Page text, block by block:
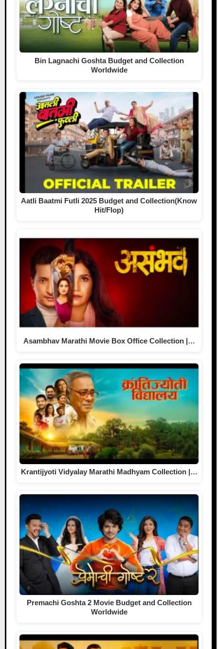
Bin Lagnachi Goshta Budget and Collection
Worldwide
Aatli Baatmi Futli 2025 Budget and Collection(Know
Hit/Flop)
Asambhav Marathi Movie Box Office Collection |…
Krantijyoti Vidyalay Marathi Madhyam Collection |…
Premachi Goshta 2 Movie Budget and Collection
Worldwide